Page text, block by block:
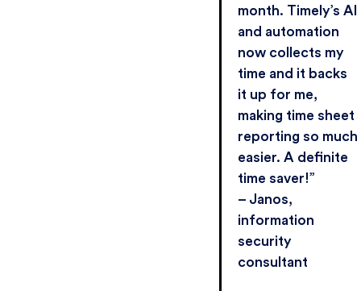
month. Timely’s AI
and automation
now collects my
time and it backs
it up for me,
making time sheet
reporting so much
easier. A definite
time saver!”
– Janos,
information
security
consultant